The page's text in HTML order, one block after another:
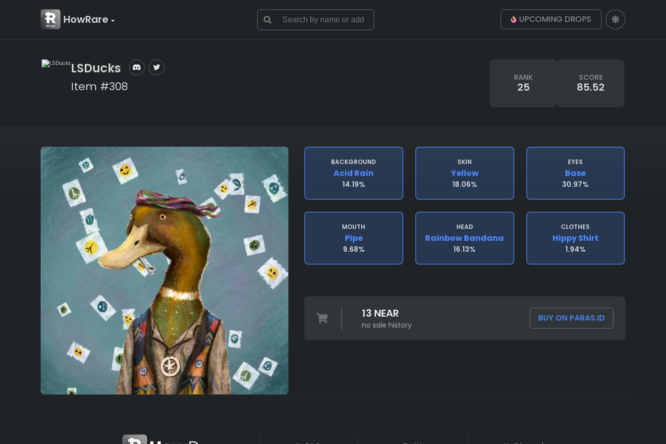
HowRare UPCOMING DROPS
LSDucks
Item #308
RANK
25
SCORE
85.52
BACKGROUND
Acid Rain
14.19%
SKIN
Yellow
18.06%
EYES
Base
30.97%
MOUTH
Pipe
9.68%
HEAD
Rainbow Bandana
16.13%
CLOTHES
Hippy Shirt
1.94%
13 NEAR
no sale history
BUY ON PARAS.ID